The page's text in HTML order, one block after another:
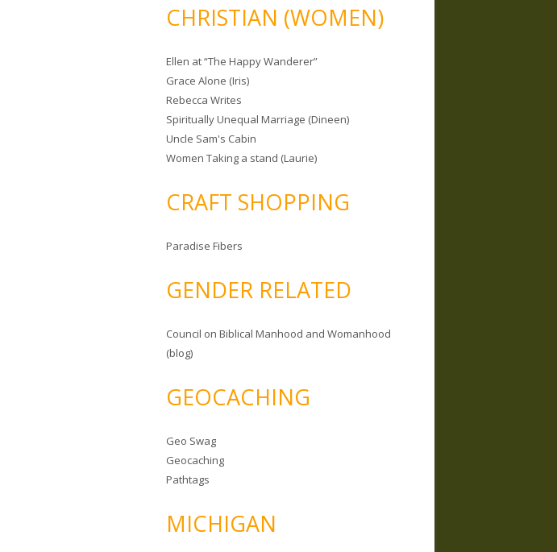
CHRISTIAN (WOMEN)
Ellen at “The Happy Wanderer”
Grace Alone (Iris)
Rebecca Writes
Spiritually Unequal Marriage (Dineen)
Uncle Sam's Cabin
Women Taking a stand (Laurie)
CRAFT SHOPPING
Paradise Fibers
GENDER RELATED
Council on Biblical Manhood and Womanhood
(blog)
GEOCACHING
Geo Swag
Geocaching
Pathtags
MICHIGAN